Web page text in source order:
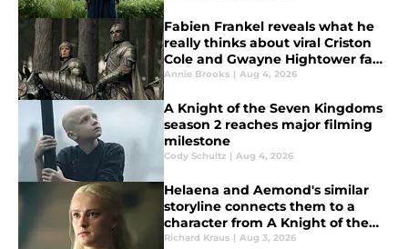
Fabien Frankel reveals what he
really thinks about viral Criston
Cole and Gwayne Hightower fan
theory
Annie Brooks | Aug 4, 2026
A Knight of the Seven Kingdoms
season 2 reaches major filming
milestone
Cody Schultz | Aug 4, 2026
Helaena and Aemond's similar
storyline connects them to a
character from A Knight of the
Seven Kingdoms
Richard Kraus | Aug 3, 2026